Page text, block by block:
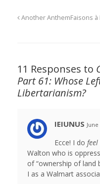
Another AnthemFaisons
11 Responses to
Part 61: Whose
Libertarianism?
IEIUNUS
Ecce! I do feel
Walton who is
of “ownership of land
I as a Walmart